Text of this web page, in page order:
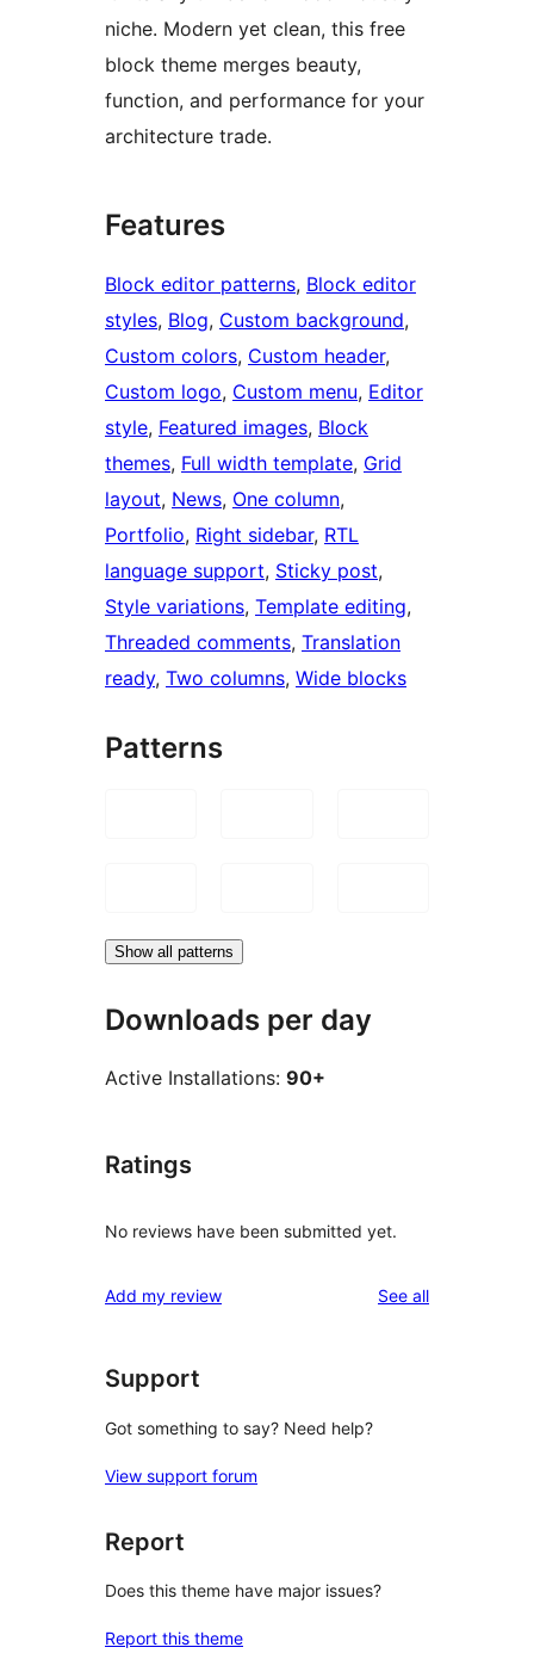
niche. Modern yet clean, this free
block theme merges beauty,
function, and performance for your
architecture trade.
Features
Block editor patterns, Block editor
styles, Blog, Custom background
Custom colors, Custom header
Custom logo, Custom menu, Editor
style, Featured images, Block
themes, Full width template, Grid
layout, News, One column
Portfolio, Right sidebar, RTL
language support, Sticky post
Style variations, Template editing
Threaded comments, Translation
ready, Two columns, Wide blocks
Patterns
Show all patterns
Downloads per day
Active Installations: 90+
Ratings
No reviews have been submitted yet.
Add my review See allreviews
Support
Got something to say? Need help?
View support forum
Report
Does this theme have major issues?
Report this theme